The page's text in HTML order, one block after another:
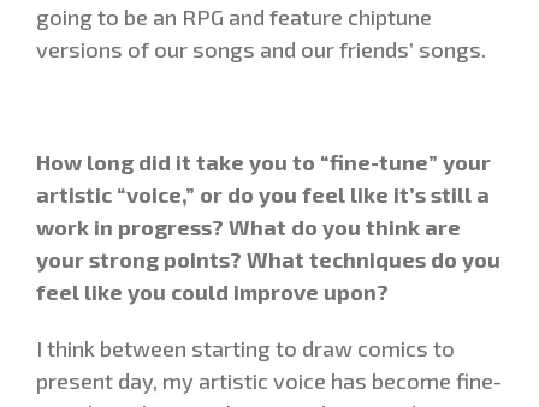
going to be an RPG and feature chiptune
versions of our songs and our friends’ songs.
How long did it take you to “fine-tune” your
artistic “voice,” or do you feel like it’s still a
work in progress? What do you think are
your strong points? What techniques do you
feel like you could improve upon?
I think between starting to draw comics to
present day, my artistic voice has become fine-